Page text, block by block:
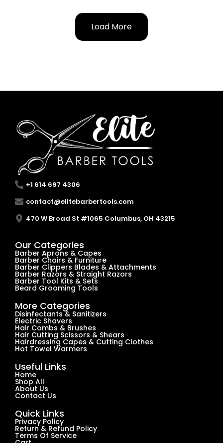
Load More
+1 614 697 4306
contact@elitebarbertools.com
470 W Broad St #1065 Columbus, OH 43215
Our Categories
Barber Aprons & Capes
Barber Chairs & Furniture
Barber Clippers Blades & Attachments
Barber Razors & Straight Razors
Barber Tool Kits & Sets
Beard Grooming Tools
More Categories
Disinfectants & Sanitizers
Electric Shavers
Hair Combs & Brushes
Hair Cutting Scissors & Shears
Hairdressing Capes & Cutting Clothes
Hot Towel Warmers
Useful Links
Home
Shop All
About Us
Contact Us
Quick Links
Privacy Policy
Return & Refund Policy
Terms Of Service